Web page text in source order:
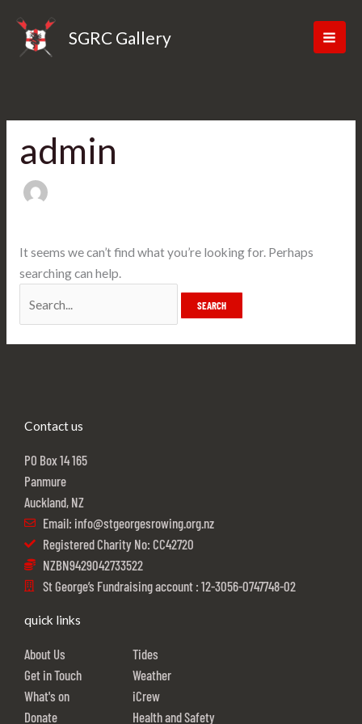
content
SGRC Gallery
admin
It seems we can’t find what you’re looking for. Perhaps
searching can help.
for:
Contact us
PO Box 14 165
Panmure
Auckland, NZ
Email: info@stgeorgesrowing.org.nz
Registered Charity No: CC42720
NZBN9429042733522
St George’s Fundraising account : 12-3056-0747748-02
quick links
About Us
Get in Touch
What's on
Donate
Tides
Weather
iCrew
Health and Safety